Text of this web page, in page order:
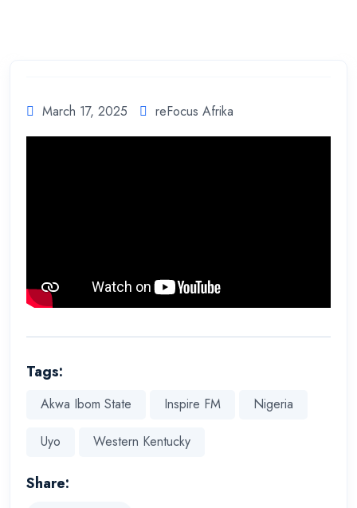
March 17, 2025 reFocus Afrika
Tags:
Akwa Ibom State Inspire FM Nigeria
Uyo Western Kentucky
Share: